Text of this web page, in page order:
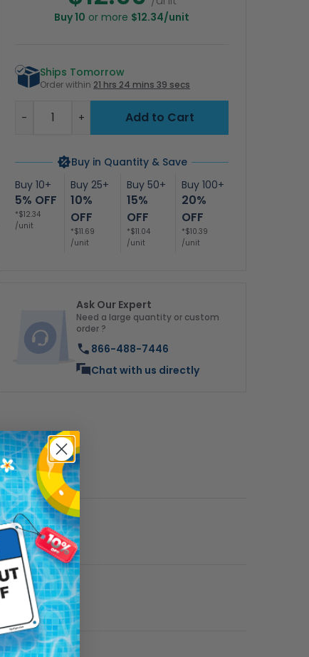
Buy 10 or more $12.34/unit
Ships Tomorrow
Order within 21 hrs 24 mins 39 secs
Add to Cart
- +
Buy in Quantity & Save
Buy 10+
5% OFF
*$12.34
/unit
Buy 25+
10%
OFF
*$11.69
/unit
Buy 50+
15%
OFF
*$11.04
/unit
Buy 100+
20%
OFF
*$10.39
/unit
Ask Our Expert
Need a large quantity or custom
order ?
866-488-7446
Chat with us directly